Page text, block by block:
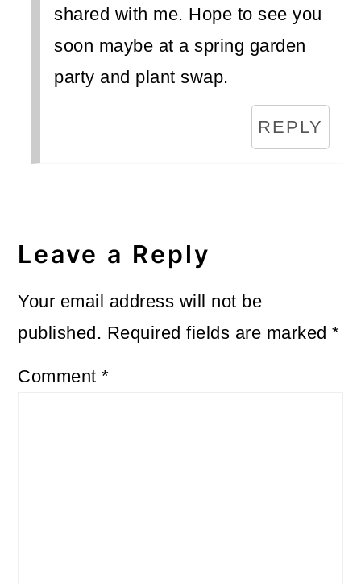
shared with me. Hope to see you
soon maybe at a spring garden
party and plant swap.
REPLY
Leave a Reply
Your email address will not be
published. Required fields are marked*
Comment*